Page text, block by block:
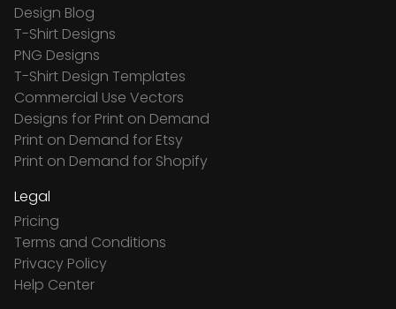
Design Blog
T-Shirt Designs
PNG Designs
T-Shirt Design Templates
Commercial Use Vectors
Designs for Print on Demand
Print on Demand for Etsy
Print on Demand for Shopify
Legal
Pricing
Terms and Conditions
Privacy Policy
Help Center